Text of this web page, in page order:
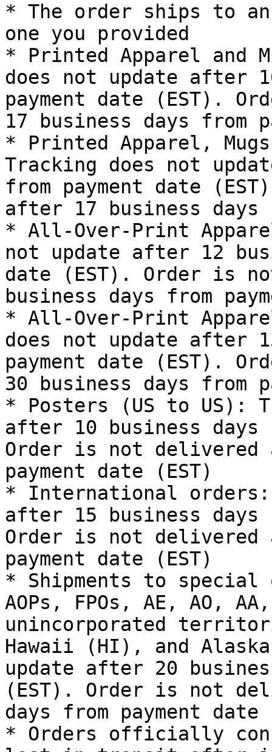
* The order ships to
one you provided
* Printed Apparel and
does not update after
payment date (EST).
17 business days from
* Printed Apparel,
Tracking does not
from payment date
after 17 business days
* All-Over-Print
not update after 12
date (EST). Order is
business days from
* All-Over-Print
does not update after
payment date (EST).
30 business days from
* Posters (US to US):
after 10 business days
Order is not delivered
payment date (EST)
* International orders:
after 15 business days
Order is not delivered
payment date (EST)
* Shipments to special
AOPs, FPOs, AE, AO,
unincorporated
Hawaii (HI), and
update after 20
(EST). Order is not
days from payment date
* Orders officially